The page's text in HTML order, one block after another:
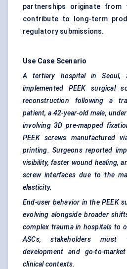
partnerships originate from
contribute to long-term
regulatory submissions.
Use Case Scenario
A tertiary hospital in Seoul,
implemented PEEK surgical
reconstruction following a
patient, a 42-year-old male,
involving 3D pre-mapped
PEEK screws manufactured
printing. Surgeons reported
visibility, faster wound healing,
screw interfaces due to the
elasticity.
End-user behavior in the PEEK
evolving alongside broader
complex trauma in hospitals to
ASCs, stakeholders
development and go-to-
clinical contexts.